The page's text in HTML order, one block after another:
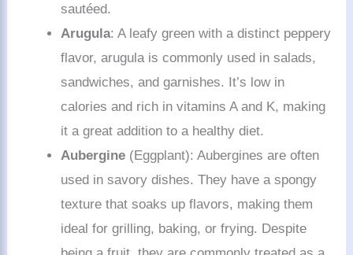
sautéed.
Arugula: A leafy green with a distinct peppery
flavor, arugula is commonly used in salads,
sandwiches, and garnishes. It’s low in
calories and rich in vitamins A and K, making
it a great addition to a healthy diet.
Aubergine (Eggplant): Aubergines are often
used in savory dishes. They have a spongy
texture that soaks up flavors, making them
ideal for grilling, baking, or frying. Despite